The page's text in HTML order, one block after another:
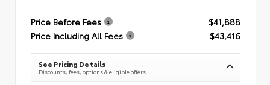
Price Before Fees
$41,888
Price Including All Fees
$43,416
See Pricing Details
Discounts, fees, options & eligible offers